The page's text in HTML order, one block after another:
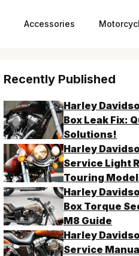
Accessories
Recently Published
Harley
Box Leak Fix:
Solutions!
Harley
Service Light
Touring
Harley
Box Torque
M8 Guide
Harley
Service